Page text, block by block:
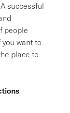
successful
people
want to
place to